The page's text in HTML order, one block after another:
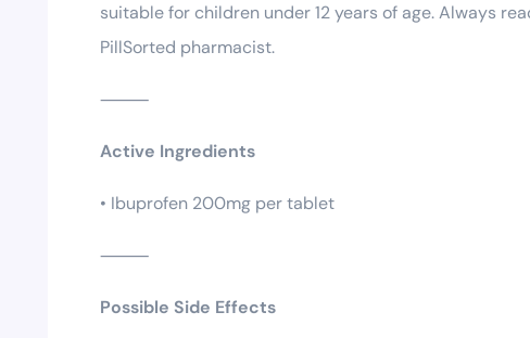
suitable for children under 12 years of age. Always
PillSorted pharmacist.
⸻
Active Ingredients
• Ibuprofen 200mg per tablet
⸻
Possible Side Effects